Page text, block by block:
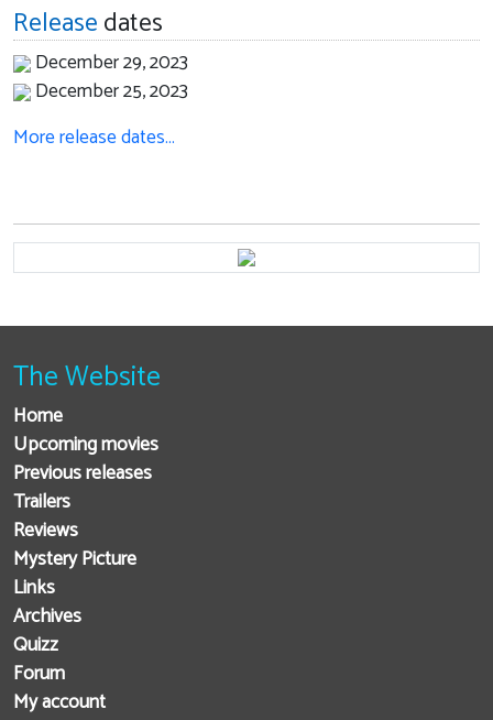
Releasedates
December 29, 2023
December 25, 2023
More release dates…
The Website
Home
Upcoming movies
Previous releases
Trailers
Reviews
Mystery Picture
Links
Archives
Quizz
Forum
My account